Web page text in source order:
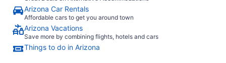
Arizona Car Rentals
Affordable cars to get you around town
Arizona Vacations
Save more by combining flights, hotels and cars
Things to do in Arizona